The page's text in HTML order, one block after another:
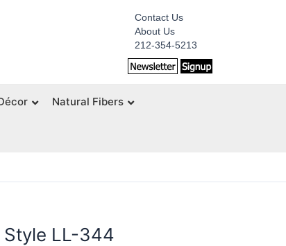
Contact Us
About Us
212-354-5213
Natural Fibers
Style LL-344